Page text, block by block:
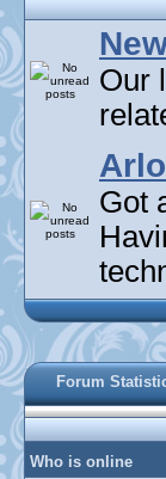
Our
Got
Forum
Who is online